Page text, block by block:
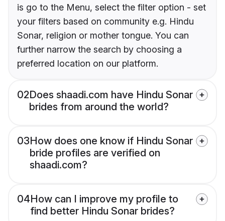
is go to the Menu, select the filter option - set
your filters based on community e.g. Hindu
Sonar, religion or mother tongue. You can
further narrow the search by choosing a
preferred location on our platform.
02Does shaadi.com have Hindu Sonar
brides from around the world?
03How does one know if Hindu Sonar
bride profiles are verified on
shaadi.com?
04How can I improve my profile to
find better Hindu Sonar brides?